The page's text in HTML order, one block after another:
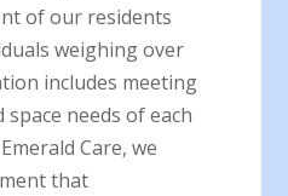
of our residents
weighing over
includes meeting
needs of each
Care, we
that